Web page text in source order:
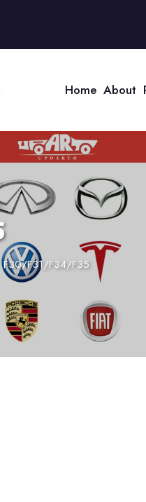
Home About
F30/F31/F34/F35